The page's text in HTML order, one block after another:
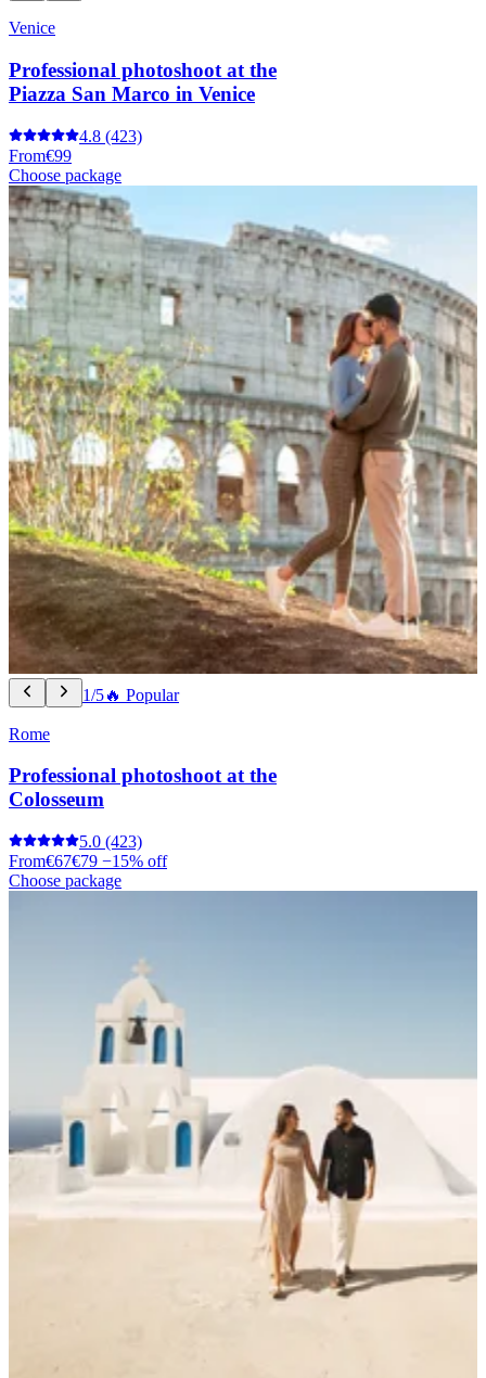
Venice
Professional photoshoot at the
Piazza San Marco in Venice
4.8 (423)
From€99
Choose package
1/5🔥 Popular
Rome
Professional photoshoot at the
Colosseum
5.0 (423)
From€67€79 −15% off
Choose package